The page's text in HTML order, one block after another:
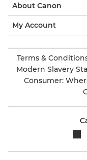
About Canon
My Account
Terms &
Modern Slavery
Consumer: